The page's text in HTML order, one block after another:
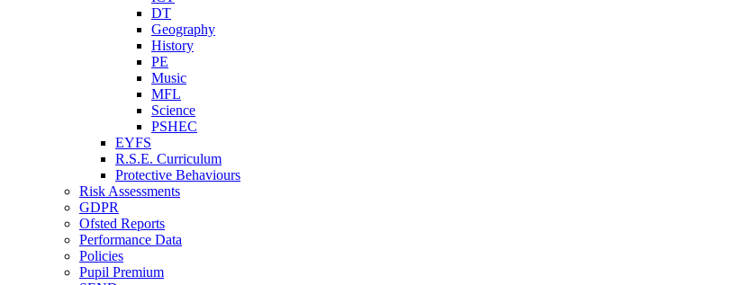
DT
Geography
History
PE
Music
MFL
Science
PSHEC
EYFS
R.S.E. Curriculum
Protective Behaviours
Risk Assessments
GDPR
Ofsted Reports
Performance Data
Policies
Pupil Premium